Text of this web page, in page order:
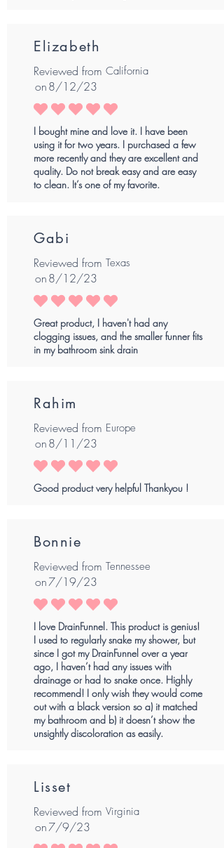
Elizabeth
Reviewed from California
on8/12/23
average rating is 5 out of 5
I bought mine and love it. I have been
using it for two years. I purchased a few
more recently and they are excellent and
quality. Do not break easy and are easy
to clean. It’s one of my favorite.
Gabi
Reviewed from Texas
on8/12/23
average rating is 5 out of 5
Great product, I haven't had any
clogging issues, and the smaller funner fits
in my bathroom sink drain
Rahim
Reviewed from Europe
on8/11/23
average rating is 5 out of 5
Good product very helpful Thankyou !
Bonnie
Reviewed from Tennessee
on7/19/23
average rating is 5 out of 5
I love DrainFunnel. This product is genius!
I used to regularly snake my shower, but
since I got my DrainFunnel over a year
ago, I haven’t had any issues with
drainage or had to snake once. Highly
recommend! I only wish they would come
out with a black version so a) it matched
my bathroom and b) it doesn’t show the
unsightly discoloration as easily.
Lisset
Reviewed from Virginia
on7/9/23